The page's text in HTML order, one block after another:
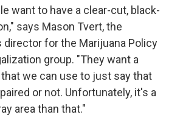
want to have a clear-cut, black-
says Mason Tvert, the
for the Marijuana Policy
group. "They want a
we can use to just say that
or not. Unfortunately, it's a
area than that."